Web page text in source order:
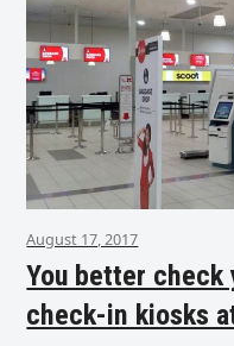
August 17, 2017
You better check
check-in kiosks